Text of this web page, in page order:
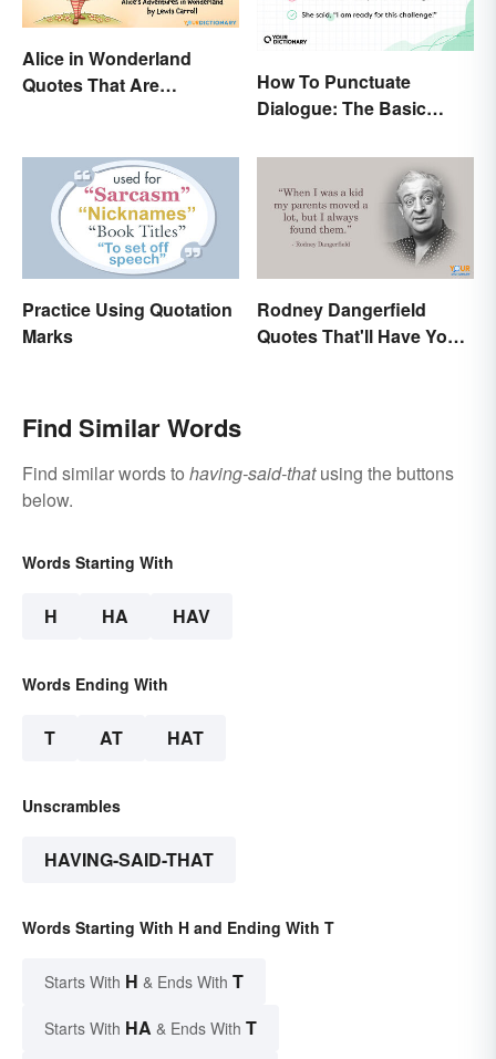
Alice in Wonderland
Quotes That Are
How To Punctuate
Dialogue: The Basic
Practice Using Quotation
Marks
Rodney Dangerfield
Quotes That'll Have You
Find Similar Words
Find similar words to having-said-thatusing the buttons
below.
Words Starting With
H HA HAV
Words Ending With
T AT HAT
Unscrambles
HAVING-SAID-THAT
Words Starting With H and Ending With T
Starts With H & Ends With T
Starts With HA & Ends With T